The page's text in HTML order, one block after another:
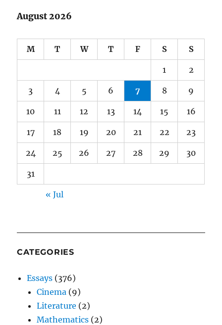
August 2026
M T W T F S S
1 2
3 4 5 6 7 8 9
10 11 12 13 14 15 16
17 18 19 20 21 22 23
24 25 26 27 28 29 30
31
« Jul
CATEGORIES
Essays (376)
Cinema (9)
Literature (2)
Mathematics (2)